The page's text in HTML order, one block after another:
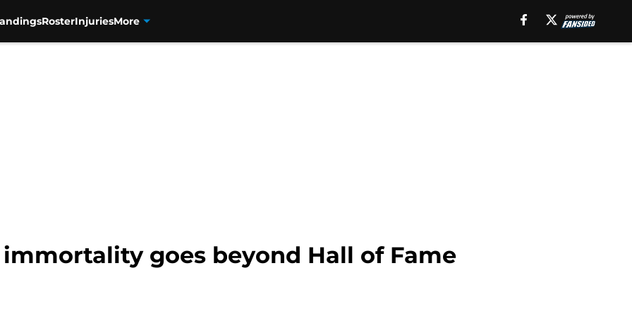
RosterInjuriesMore
immortality goes beyond Hall of Fame